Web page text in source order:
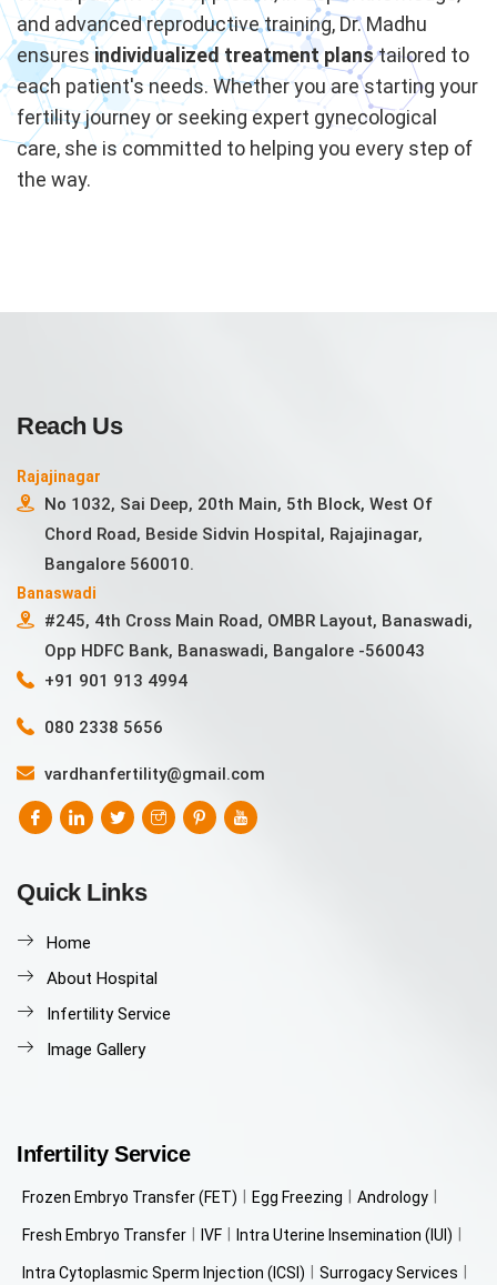
and advanced reproductive training, Dr. Madhu
ensuresindividualized treatment planstailored to
each patient's needs. Whether you are starting your
fertility journey or seeking expert gynecological
care, she is committed to helping you every step of
the way.
Reach Us
Rajajinagar
No 1032, Sai Deep, 20th Main, 5th Block, West Of
Chord Road, Beside Sidvin Hospital, Rajajinagar,
Bangalore 560010.
Banaswadi
#245, 4th Cross Main Road, OMBR Layout, Banaswadi,
Opp HDFC Bank, Banaswadi, Bangalore -560043
+91 901 913 4994
080 2338 5656
vardhanfertility@gmail.com
Quick Links
Home
About Hospital
Infertility Service
Image Gallery
Infertility Service
Frozen Embryo Transfer (FET) Egg Freezing Andrology
Fresh Embryo Transfer IVF Intra Uterine Insemination (IUI)
Intra Cytoplasmic Sperm Injection (ICSI) Surrogacy Services